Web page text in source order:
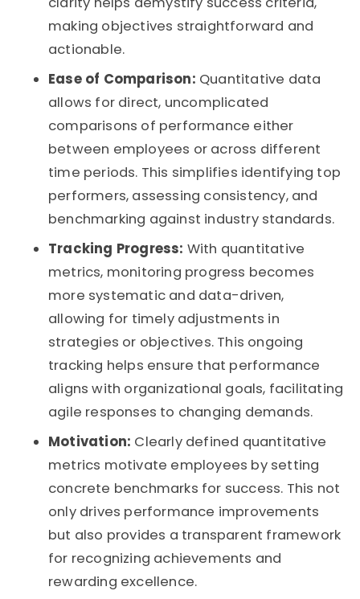
making objectives straightforward and
actionable.
Ease of Comparison: Quantitative data
allows for direct, uncomplicated
comparisons of performance either
between employees or across different
time periods. This simplifies identifying top
performers, assessing consistency, and
benchmarking against industry standards.
Tracking Progress: With quantitative
metrics, monitoring progress becomes
more systematic and data-driven,
allowing for timely adjustments in
strategies or objectives. This ongoing
tracking helps ensure that performance
aligns with organizational goals, facilitating
agile responses to changing demands.
Motivation: Clearly defined quantitative
metrics motivate employees by setting
concrete benchmarks for success. This not
only drives performance improvements
but also provides a transparent framework
for recognizing achievements and
rewarding excellence.